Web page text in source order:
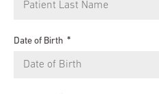
Date of Birth